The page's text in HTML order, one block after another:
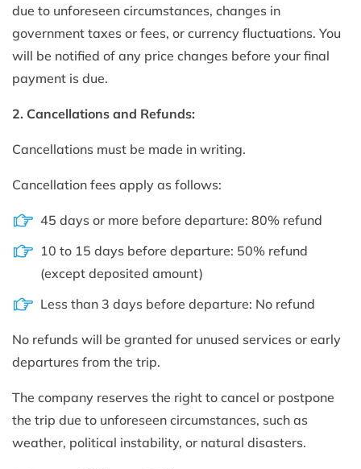
due to unforeseen circumstances, changes in
government taxes or fees, or currency fluctuations. You
will be notified of any price changes before your final
payment is due.
2. Cancellations and Refunds:
Cancellations must be made in writing.
Cancellation fees apply as follows:
45 days or more before departure: 80% refund
10 to 15 days before departure: 50% refund
(except deposited amount)
Less than 3 days before departure: No refund
No refunds will be granted for unused services or early
departures from the trip.
The company reserves the right to cancel or postpone
the trip due to unforeseen circumstances, such as
weather, political instability, or natural disasters.